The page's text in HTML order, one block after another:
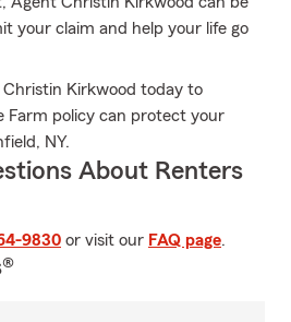
your claim and help your life go
Kirkwood today to
Farm policy can protect your
NY.
About Renters
9830 or visit our FAQ page.